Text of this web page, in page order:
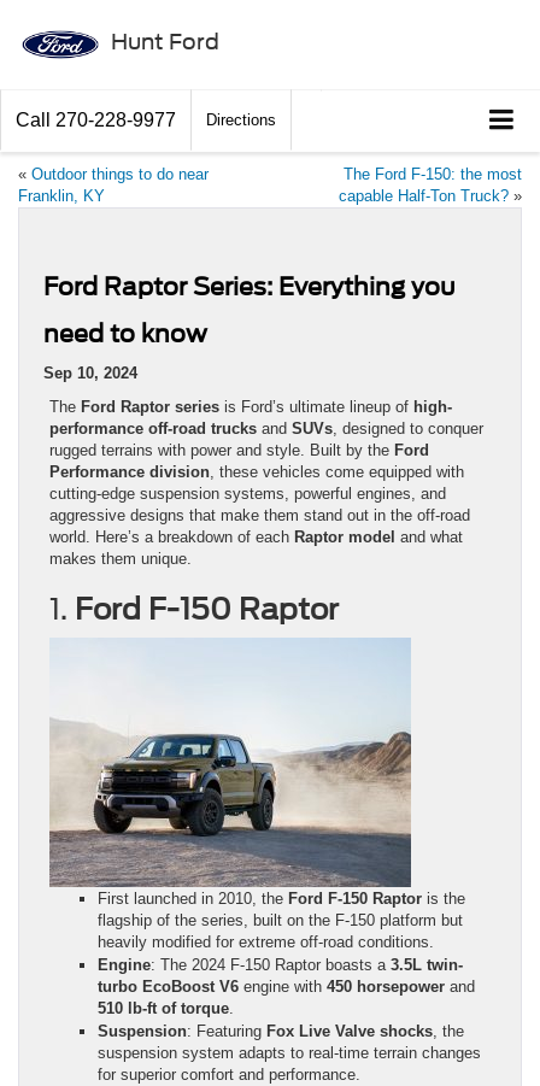
Hunt Ford
Call 270-228-9977 Directions
« Outdoor things to do near
Franklin, KY
The Ford F-150: the most
capable Half-Ton Truck? »
Ford Raptor Series: Everything you
need to know
Sep 10, 2024
The Ford Raptor series is Ford’s ultimate lineup of high-
performance off-road trucks and SUVs, designed to conquer
rugged terrains with power and style. Built by the Ford
Performance division, these vehicles come equipped with
cutting-edge suspension systems, powerful engines, and
aggressive designs that make them stand out in the off-road
world. Here’s a breakdown of each Raptor model and what
makes them unique.
1. Ford F-150 Raptor
First launched in 2010, the Ford F-150 Raptor is the
flagship of the series, built on the F-150 platform but
heavily modified for extreme off-road conditions.
Engine: The 2024 F-150 Raptor boasts a 3.5L twin-
turbo EcoBoost V6 engine with 450 horsepower and
510 lb-ft of torque.
Suspension: Featuring Fox Live Valve shocks, the
suspension system adapts to real-time terrain changes
for superior comfort and performance.